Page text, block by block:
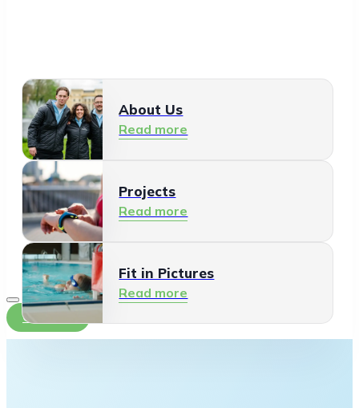
About Us
Read more
Projects
Read more
Fit in Pictures
Read more
Contact